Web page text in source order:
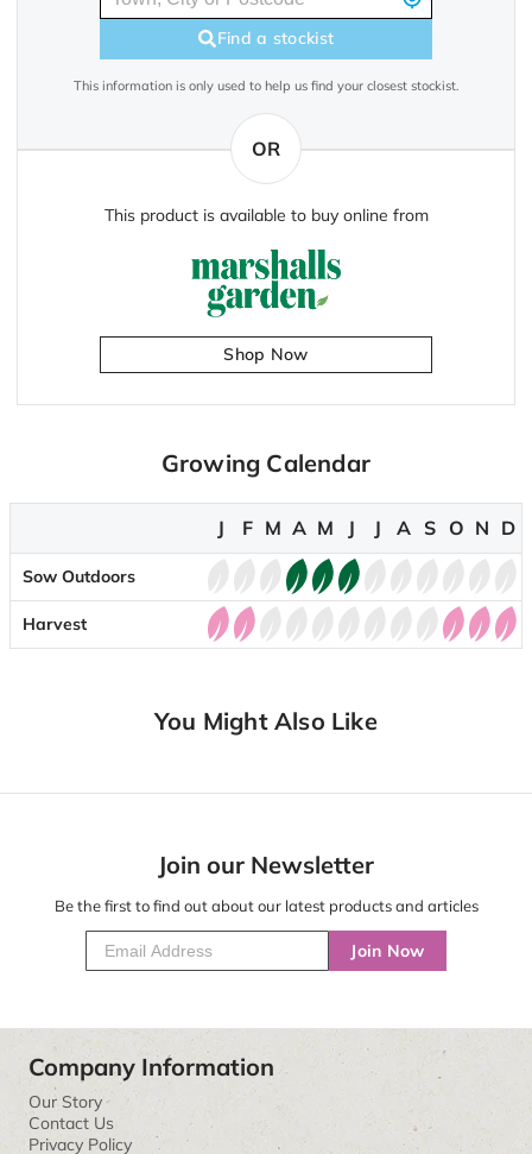
Find a stockist
This information is only used to help us find your closest stockist.
OR
This product is available to buy online from
Shop Now
Growing Calendar
J F M A M J J A S O N D
Sow Outdoors
Harvest
You Might Also Like
Join our Newsletter
Be the first to find out about our latest products and articles
Join Now
Company Information
Our Story
Contact Us
Privacy Policy